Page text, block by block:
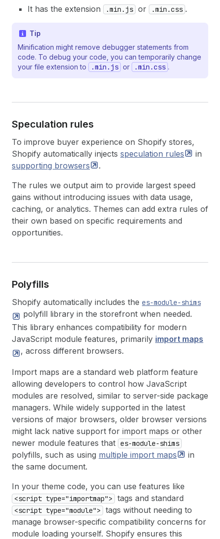
It has the extension .min.js or .min.css .
Tip
Minification might remove debugger statements from
code. To debug your code, you can temporarily change
your file extension to
.min.js or .min.css .
Speculation rules
To improve buyer experience on Shopify stores,
Shopify automatically injects speculation rules
in
supporting browsers
.
The rules we output aim to provide largest speed
gains without introducing issues with data usage,
caching, or analytics. Themes can add extra rules of
their own based on specific requirements and
opportunities.
Polyfills
Shopify automatically includes the es-module-shims
polyfill library in the storefront when needed.
This library enhances compatibility for modern
JavaScript module features, primarily import maps
, across different browsers.
Import maps are a standard web platform feature
allowing developers to control how JavaScript
modules are resolved, similar to server-side package
managers. While widely supported in the latest
versions of major browsers, older browser versions
might lack native support for import maps or other
newer module features that es-module-shims
polyfills, such as using multiple import maps
in
the same document.
In your theme code, you can use features like
<script type="importmap"> tags and standard
<script type="module">
tags without needing to
manage browser-specific compatibility concerns for
module loading yourself. Shopify ensures this